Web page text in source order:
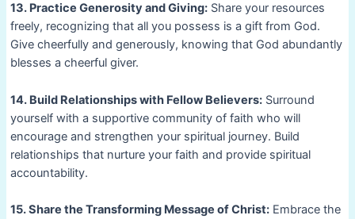
13. Practice Generosity and Giving:Share your resources
freely, recognizing that all you possess is a gift from God.
Give cheerfully and generously, knowing that God abundantly
blesses a cheerful giver.
14. Build Relationships with Fellow Believers:Surround
yourself with a supportive community of faith who will
encourage and strengthen your spiritual journey. Build
relationships that nurture your faith and provide spiritual
accountability.
15. Share the Transforming Message of Christ:Embrace the